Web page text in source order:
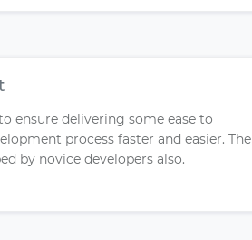
ensure delivering some ease to
process faster and easier. The
by novice developers also.